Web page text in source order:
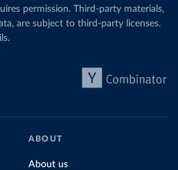
permission. Third-party materials,
are subject to third-party licenses.
ABOUT
About us